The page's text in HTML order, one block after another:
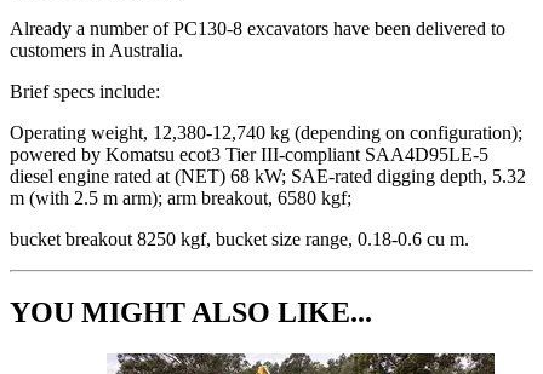
Already a number of PC130-8 excavators have been delivered to
customers in Australia.
Brief specs include:
Operating weight, 12,380-12,740 kg (depending on configuration);
powered by Komatsu ecot3 Tier III-compliant SAA4D95LE-5
diesel engine rated at (NET) 68 kW; SAE-rated digging depth, 5.32
m (with 2.5 m arm); arm breakout, 6580 kgf;
bucket breakout 8250 kgf, bucket size range, 0.18-0.6 cu m.
YOU MIGHT ALSO LIKE...